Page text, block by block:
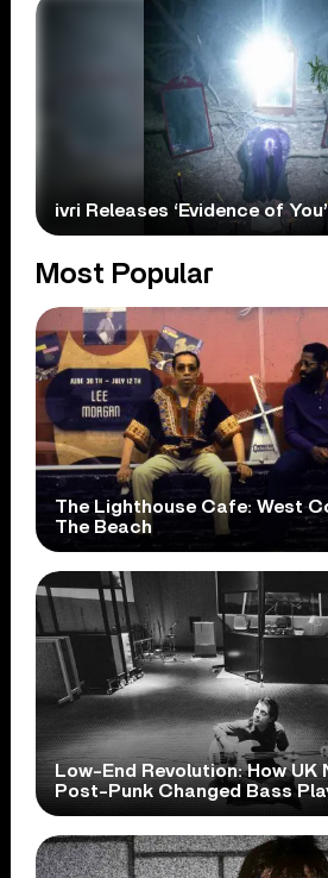
ivri Releases ‘Evidence of
Most Popular
The Lighthouse Cafe: West
The Beach
Low-End Revolution: How UK
Post-Punk Changed Bass